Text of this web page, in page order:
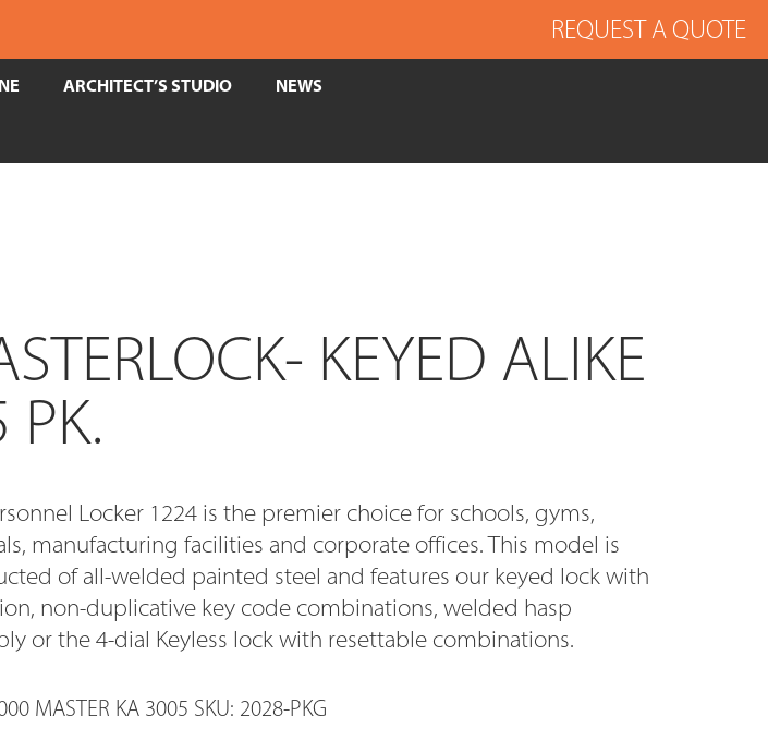
REQUEST A QUOTE
ARCHITECT’S STUDIO NEWS
KEYED ALIKE
PK.
Locker 1224 is the premier choice for schools, gyms,
manufacturing facilities and corporate offices. This model is
of all-welded painted steel and features our keyed lock with
non-duplicative key code combinations, welded hasp
or the 4-dial Keyless lock with resettable combinations.
MASTER KA 3005 SKU: 2028-PKG